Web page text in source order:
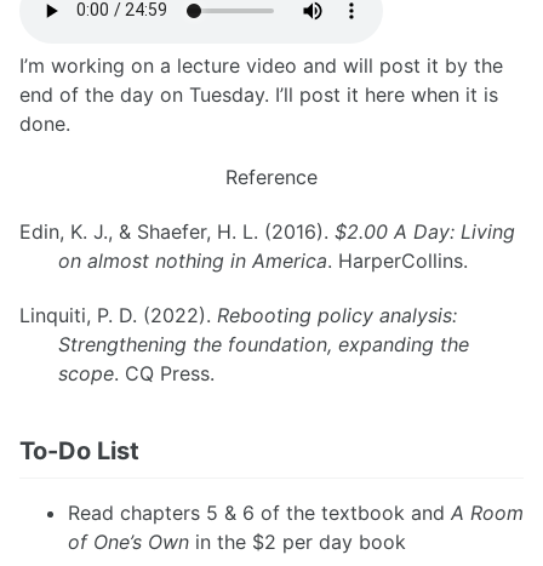
I’m working on a lecture video and will post it by the
end of the day on Tuesday. I’ll post it here when it is
done.
Reference
Edin, K. J., & Shaefer, H. L. (2016). $2.00 A Day: Living
on almost nothing in America. HarperCollins.
Linquiti, P. D. (2022). Rebooting policy analysis:
Strengthening the foundation, expanding the
scope. CQ Press.
To-Do List
Read chapters 5 & 6 of the textbook and A Room
of One’s Own in the $2 per day book